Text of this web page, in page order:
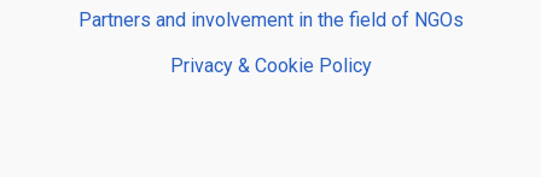
Partners and involvement in the field of NGOs
Privacy & Cookie Policy